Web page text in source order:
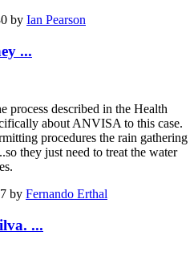
by Ian Pearson
...
process described in the Health
about ANVISA to this case.
procedures the rain gathering
they just need to treat the water
by Fernando Erthal
...